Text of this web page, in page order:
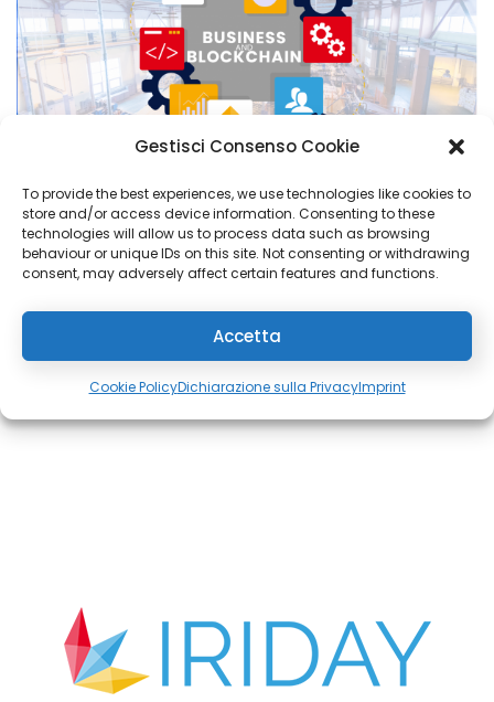
Gestisci Consenso Cookie
To provide the best experiences, we use technologies like cookies to
store and/or access device information. Consenting to these
technologies will allow us to process data such as browsing
behaviour or unique IDs on this site. Not consenting or withdrawing
consent, may adversely affect certain features and functions.
Accetta
Cookie PolicyDichiarazione sulla PrivacyImprint
Blockchain and business: winning
combination or passing trend?